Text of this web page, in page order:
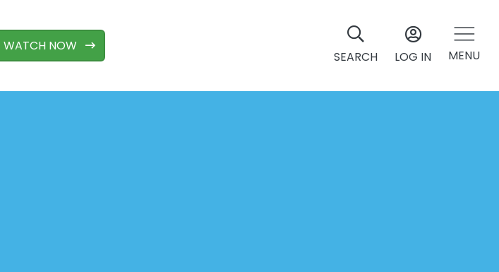
WATCH NOW
SEARCH LOG IN MENU